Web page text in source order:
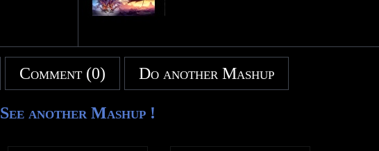
Comment (0) Do another Mashup
See another Mashup !